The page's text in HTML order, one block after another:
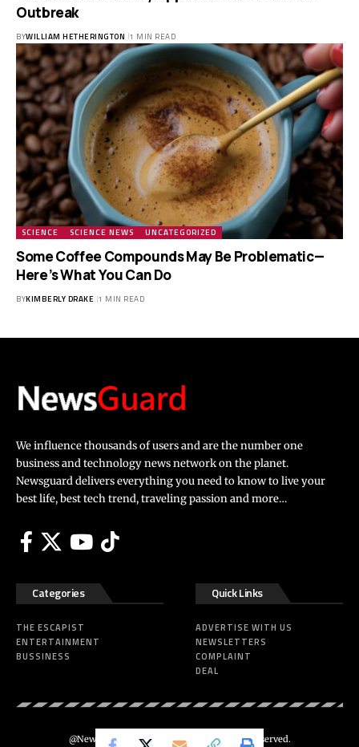
Outbreak
BYWILLIAM HETHERINGTON 1 MIN READ
SCIENCE SCIENCE NEWS UNCATEGORIZED
Some Coffee Compounds May Be Problematic—
Here’s What You Can Do
BYKIMBERLY DRAKE 1 MIN READ
We influence thousands of users and are the number one
business and technology news network on the planet.
Newsguard delivers everything you need to know to live your
best life, best tech trend, traveling passion and more…
Categories
THE ESCAPIST
ENTERTAINMENT
BUSSINESS
Quick Links
ADVERTISE WITH US
NEWSLETTERS
COMPLAINT
DEAL
@Newsguard – Codeus Design. All Rights Reserved.